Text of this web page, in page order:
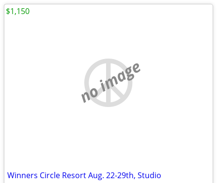
no image
Winners Circle Resort Aug. 22-29th, Studio
$1,150